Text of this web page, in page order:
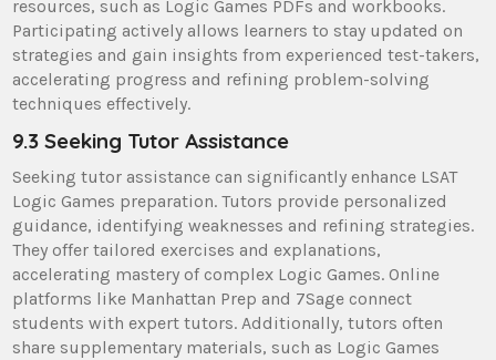
resources, such as Logic Games PDFs and workbooks.
Participating actively allows learners to stay updated on
strategies and gain insights from experienced test-takers,
accelerating progress and refining problem-solving
techniques effectively.
9.3 Seeking Tutor Assistance
Seeking tutor assistance can significantly enhance LSAT
Logic Games preparation. Tutors provide personalized
guidance, identifying weaknesses and refining strategies.
They offer tailored exercises and explanations,
accelerating mastery of complex Logic Games. Online
platforms like Manhattan Prep and 7Sage connect
students with expert tutors. Additionally, tutors often
share supplementary materials, such as Logic Games